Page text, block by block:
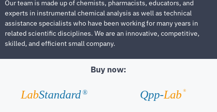
Our team is made up of chemists, pharmacists, educators, and
experts in instrumental chemical analysis as well as technical
assistance specialists who have been working for many years in
related scientific disciplines. We are an innovative, competitive,
skilled, and efficient small company.
Buy now:
LabStandard ® Qpp-Lab ®